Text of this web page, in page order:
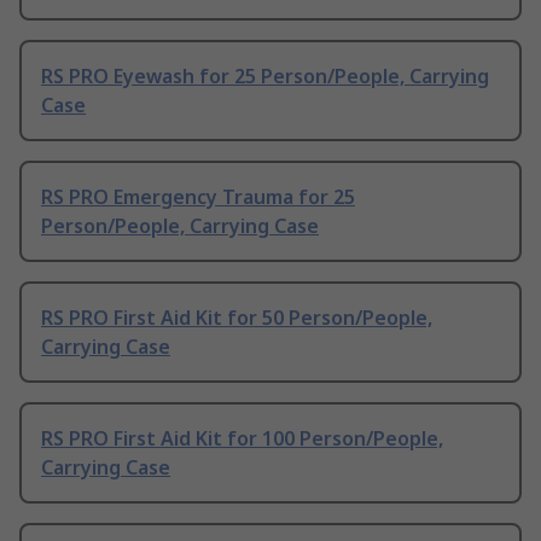
RS PRO Eyewash for 25 Person/People, Carrying
Case
RS PRO Emergency Trauma for 25
Person/People, Carrying Case
RS PRO First Aid Kit for 50 Person/People,
Carrying Case
RS PRO First Aid Kit for 100 Person/People,
Carrying Case